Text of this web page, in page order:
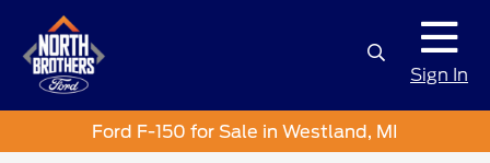
Sign In
Ford F-150 for Sale in Westland, MI